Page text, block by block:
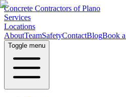
Concrete Contractors of Plano
Services
Locations
AboutTeamSafetyContactBlogBook
Toggle menu